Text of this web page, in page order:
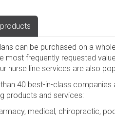
can be purchased on a
most frequently requested
nurse line services are also
40 best-in-class
products and services:
medical, chiropractic,